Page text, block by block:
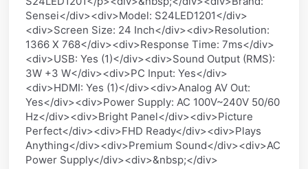
Sensei</div><div>Model: S24LED1201</div>
<div>Screen Size: 24 Inch</div><div>Resolution:
1366 X 768</div><div>Response Time: 7ms</div>
<div>USB: Yes (1)</div><div>Sound Output (RMS):
3W +3 W</div><div>PC Input: Yes</div>
<div>HDMI: Yes (1)</div><div>Analog AV Out:
Yes</div><div>Power Supply: AC 100V~240V 50/60
Hz</div><div>Bright Panel</div><div>Picture
Perfect</div><div>FHD Ready</div><div>Plays
Anything</div><div>Premium Sound</div><div>AC
Power Supply</div><div>&nbsp;</div>